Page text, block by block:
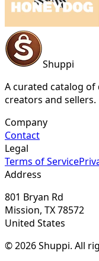
Shuppi
A curated catalog
creators and sellers.
Company
Contact
Legal
Terms of Service
Address
801 Bryan Rd
Mission, TX 78572
United States
© 2026 Shuppi. All